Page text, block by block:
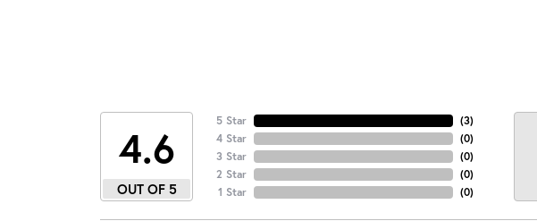
4.6
OUT OF 5
5 Star
4 Star
3 Star
2 Star
1 Star
(3)
(0)
(0)
(0)
(0)